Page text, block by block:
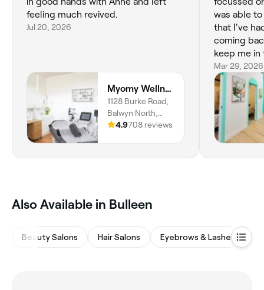
feeling much revived.
Jul 20, 2026
Myomy Wellness Pty Ltd
1128 Burke Road,
Balwyn North,
Melbourne, 3104,
4.9708 reviews
was able
that I've
coming
keep me in
Mar 29, 2026
Also Available in Bulleen
Beauty Salons Hair Salons Eyebrows & Lashes